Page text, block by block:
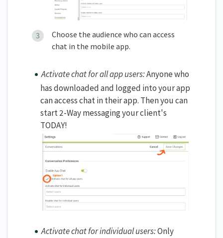
Choose the audience who can access
chat in the mobile app.
Activate chat for all app users:Anyone who
has downloaded and logged into your app
can access chat in their app. Then you can
start 2-Way messaging your client's
TODAY!
Activate chat for individual users:Only